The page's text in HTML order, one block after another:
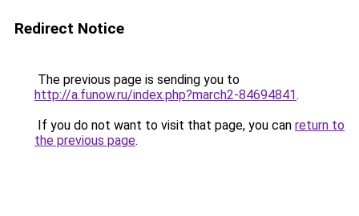
Redirect Notice
The previous page is sending you to
http://a.funow.ru/index.php?march2-84694841.
If you do not want to visit that page, you can return to
the previous page.